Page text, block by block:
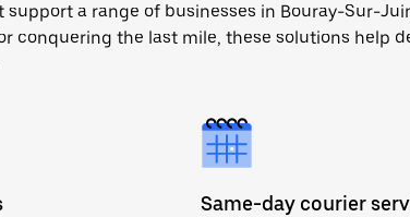
support a range of businesses in Bouray-Sur-
conquering the last mile, these solutions help
Same-day courier